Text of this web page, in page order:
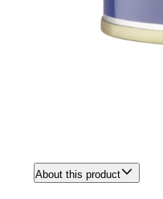
About this product